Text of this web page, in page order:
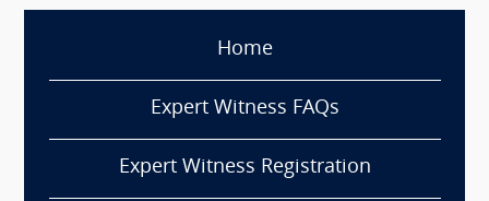
Home
Expert Witness FAQs
Expert Witness Registration